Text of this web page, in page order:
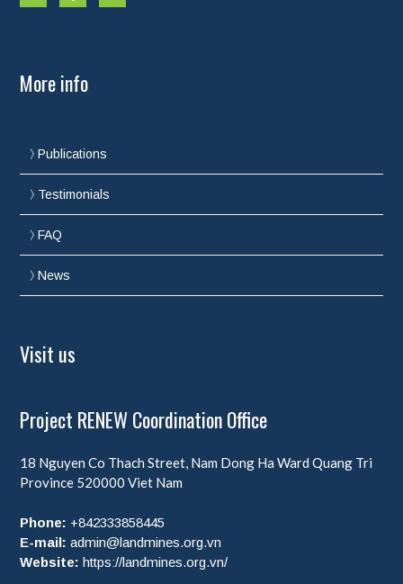
More info
Publications
Testimonials
FAQ
News
Visit us
Project RENEW Coordination Office
18 Nguyen Co Thach Street, Nam Dong Ha Ward Quang Tri
Province 520000 Viet Nam
Phone: +842333858445
E-mail: admin@landmines.org.vn
Website: https://landmines.org.vn/